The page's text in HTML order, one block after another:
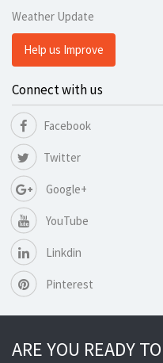
Weather Update
Help us Improve
Connect with us
Facebook
Twitter
Google+
YouTube
Linkdin
Pinterest
ARE YOU READY